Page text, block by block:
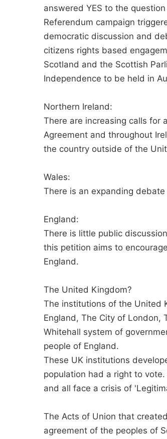
answered YES to the
Referendum campaign
democratic discussion and
citizens rights based
Scotland and the Scottish
Independence to be held in
Northern Ireland:
There are increasing calls for
Agreement and throughout
the country outside of the
Wales:
There is an expanding
England:
There is little public
this petition aims to
England.
The United Kingdom?
The institutions of the United
England, The City of London,
Whitehall system of
people of England.
These UK institutions
population had a right to
and all face a crisis of
The Acts of Union that
agreement of the peoples of